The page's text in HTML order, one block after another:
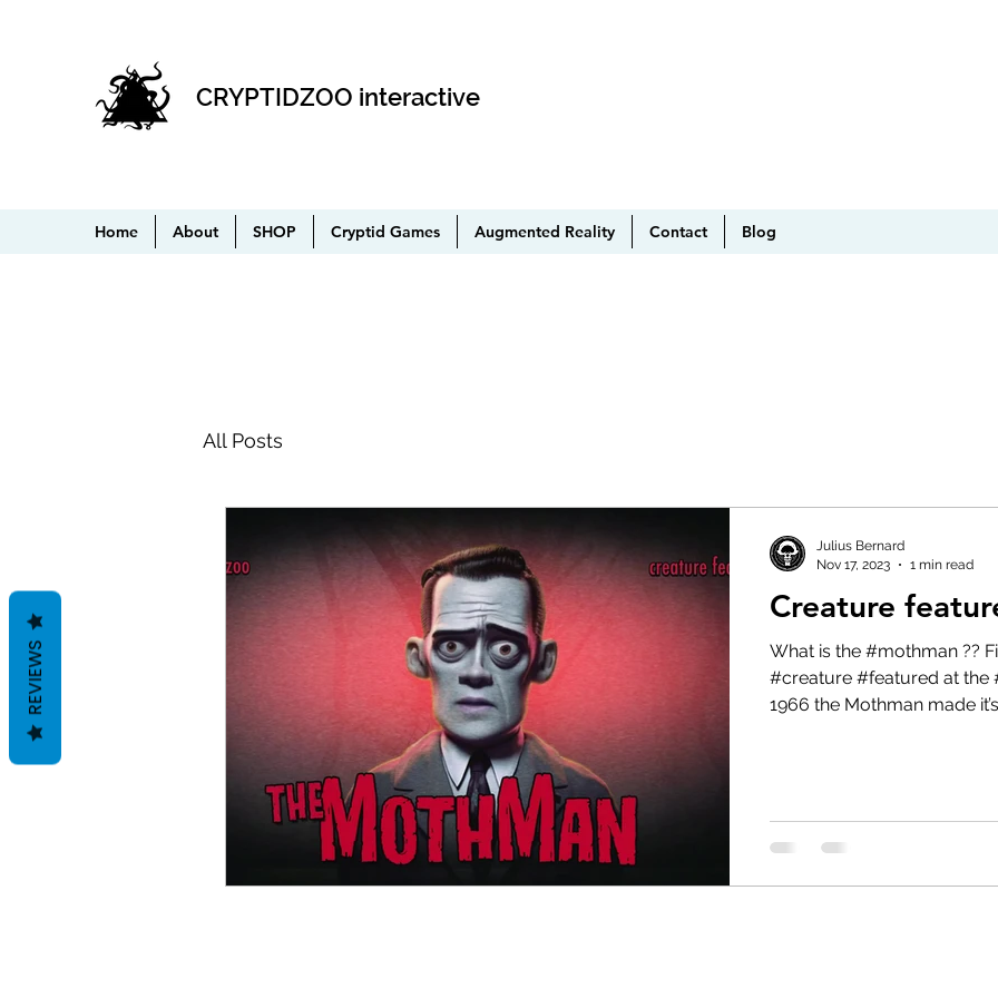
CRYPTIDZOO interactive
Home About SHOP Cryptid Games Augmented Reality Contact Blog
All Posts
Creature
What is the #mothman ?? Find out in today’s #cryptid
#creature #featured at the
1966 the Mothman made
Julius Bernard
Nov 17, 2023
1 min read
REVIEWS